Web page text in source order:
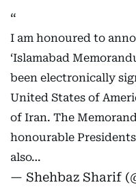
I am honoured to
‘Islamabad
been electronically
United States of
of Iran. The
honourable
also…
— Shehbaz Sharif